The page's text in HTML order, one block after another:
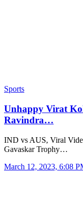
Sports
Unhappy Virat
Ravindra…
IND vs AUS, Viral
Gavaskar Trophy…
March 12, 2023, 6:08